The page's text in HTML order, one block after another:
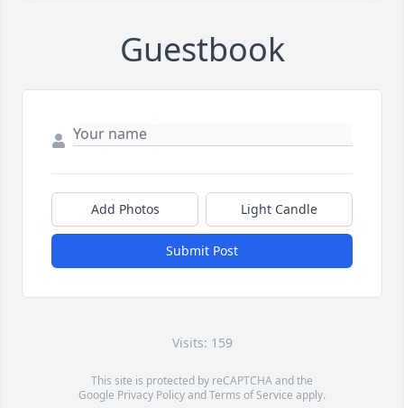
Guestbook
Add Photos Light Candle
Submit Post
Visits: 159
This site is protected by reCAPTCHA and the
Google Privacy PolicyandTerms of Service apply.